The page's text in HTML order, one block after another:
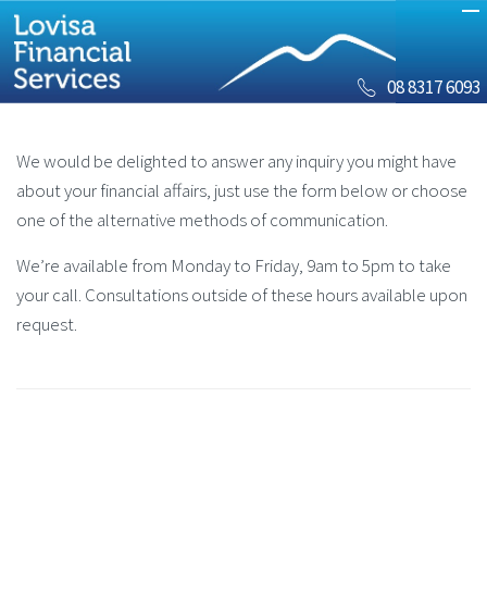
08 8317 6093
We would be delighted to answer any inquiry you might have
about your financial affairs, just use the form below or choose
one of the alternative methods of communication.
We’re available from Monday to Friday, 9am to 5pm to take
your call. Consultations outside of these hours available upon
request.